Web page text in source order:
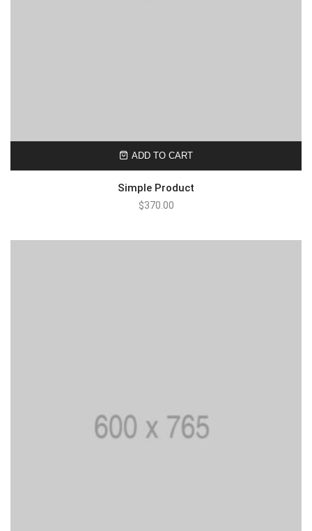
ADD TO CART
Simple Product
$370.00